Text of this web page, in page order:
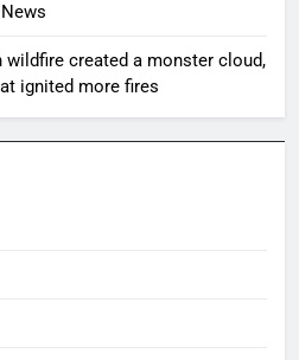
wildfire created a monster cloud,
ignited more fires